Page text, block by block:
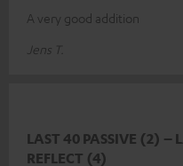
A very good addition
Jens T.
LAST 40 PASSIVE (2) –
REFLECT (4)